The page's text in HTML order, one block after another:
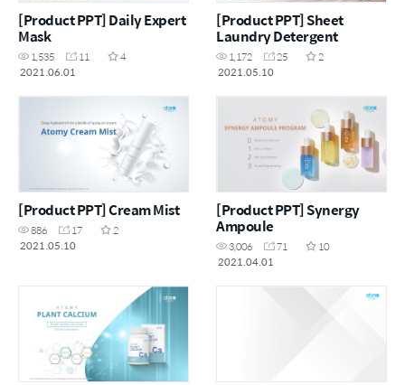
[Product PPT] Daily Expert
Mask
1,535 11
4
2021.06.01
[Product PPT] Sheet
Laundry Detergent
1,172 25
2
2021.05.10
[Product PPT] Cream Mist
886 17
2
2021.05.10
[Product PPT] Synergy
Ampoule
3,006 71
10
2021.04.01